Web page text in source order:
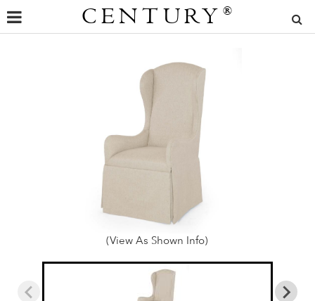
CENTURY ®
(View As Shown Info)